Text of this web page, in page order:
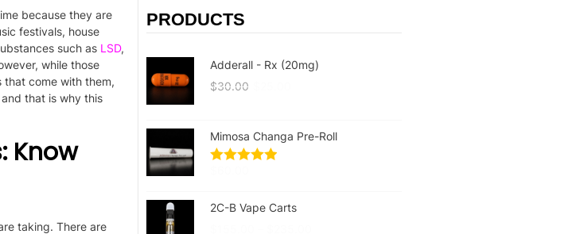
because they are
festivals, house
such as LSD,
while those
come with them,
that is why this
Know
taking. There are
PRODUCTS
Adderall - Rx (20mg)
$30.00
Mimosa Changa Pre-Roll
2C-B Vape Carts